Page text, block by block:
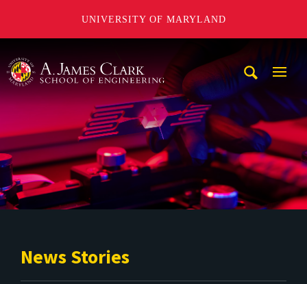
UNIVERSITY OF MARYLAND
News Stories